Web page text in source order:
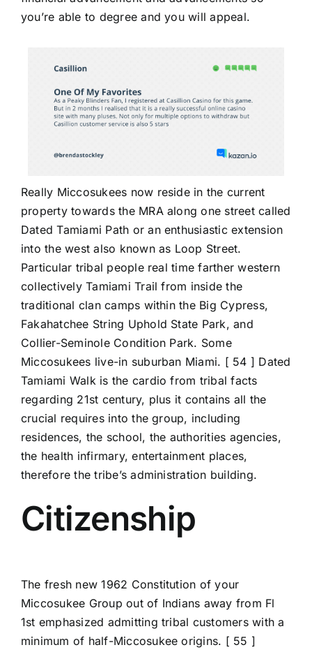
you’re able to degree and you will appeal.
Really Miccosukees now reside in the current
property towards the MRA along one street called
Dated Tamiami Path or an enthusiastic extension
into the west also known as Loop Street.
Particular tribal people real time farther western
collectively Tamiami Trail from inside the
traditional clan camps within the Big Cypress,
Fakahatchee String Uphold State Park, and
Collier-Seminole Condition Park. Some
Miccosukees live-in suburban Miami. [ 54 ] Dated
Tamiami Walk is the cardio from tribal facts
regarding 21st century, plus it contains all the
crucial requires into the group, including
residences, the school, the authorities agencies,
the health infirmary, entertainment places,
therefore the tribe’s administration building.
Citizenship
The fresh new 1962 Constitution of your
Miccosukee Group out of Indians away from Fl
1st emphasized admitting tribal customers with a
minimum of half-Miccosukee origins. [ 55 ]